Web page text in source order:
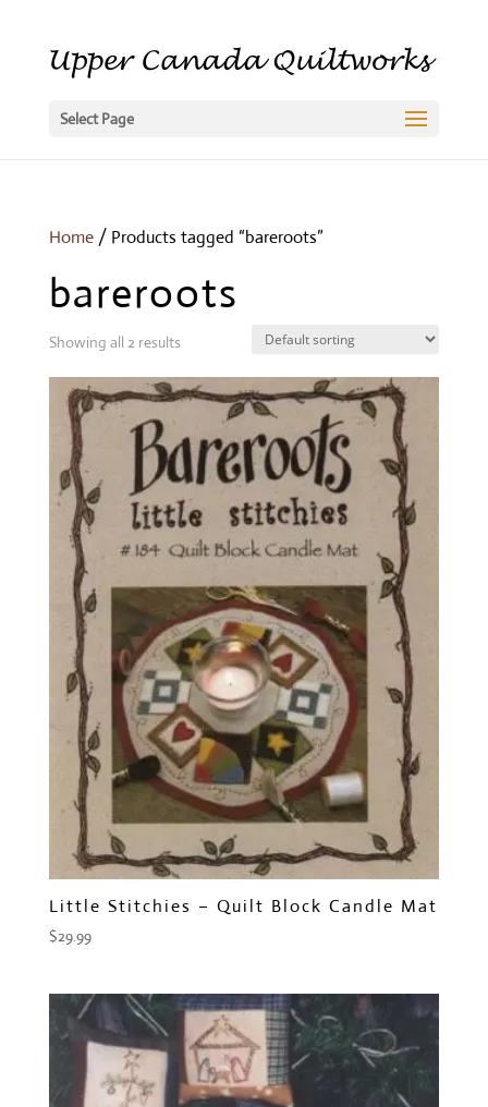
Select Page
Home/ Products tagged “bareroots”
bareroots
Showing all 2 results
Little Stitchies – Quilt Block Candle Mat
$29.99